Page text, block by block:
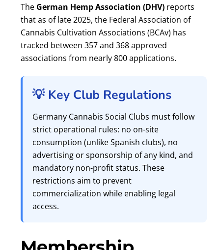
The German Hemp Association (DHV)reports
that as of late 2025, the Federal Association of
Cannabis Cultivation Associations (BCAv) has
tracked between 357 and 368 approved
associations from nearly 800 applications.
💡 Key Club Regulations
Germany Cannabis Social Clubs must follow
strict operational rules: no on-site
consumption (unlike Spanish clubs), no
advertising or sponsorship of any kind, and
mandatory non-profit status. These
restrictions aim to prevent
commercialization while enabling legal
access.